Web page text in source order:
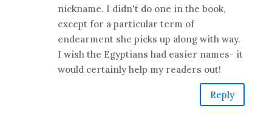
nickname. I didn't do one in the book,
except for a particular term of
endearment she picks up along with way.
I wish the Egyptians had easier names- it
would certainly help my readers out!
Reply